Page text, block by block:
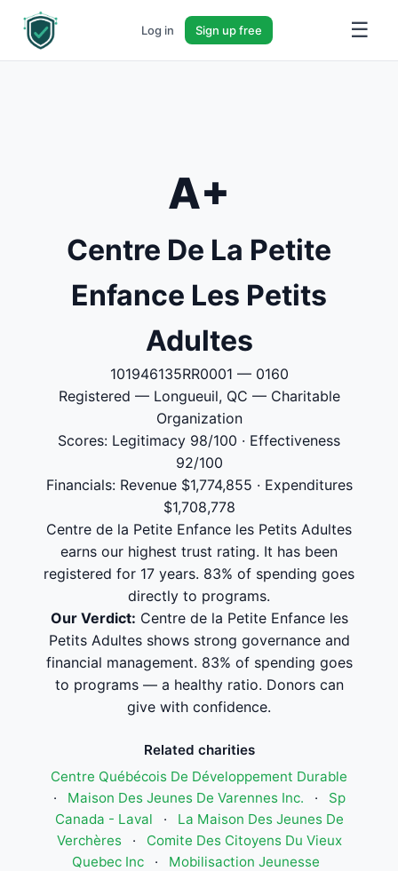
Log in Sign up free ☰
A+
Centre De La Petite
Enfance Les Petits
Adultes
101946135RR0001 — 0160
Registered — Longueuil, QC — Charitable
Organization
Scores: Legitimacy 98/100 · Effectiveness
92/100
Financials: Revenue $1,774,855 · Expenditures
$1,708,778
Centre de la Petite Enfance les Petits Adultes
earns our highest trust rating. It has been
registered for 17 years. 83% of spending goes
directly to programs.
Our Verdict: Centre de la Petite Enfance les
Petits Adultes shows strong governance and
financial management. 83% of spending goes
to programs — a healthy ratio. Donors can
give with confidence.
Related charities
Centre Québécois De Développement Durable
·
Maison Des Jeunes De Varennes Inc. ·
Sp
Canada - Laval
·
La Maison Des Jeunes De
Verchères
·
Comite Des Citoyens Du Vieux
Quebec Inc
· Mobilisaction Jeunesse